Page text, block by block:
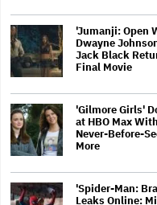
'Jumanji: Open
Dwayne
Jack Black
Final Movie
'Gilmore Girls'
at HBO Max
Never-Before-
More
'Spider-Man:
Leaks Online: